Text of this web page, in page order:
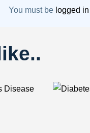
You must be logged in